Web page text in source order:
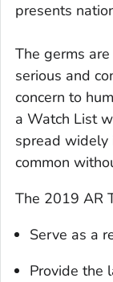
presents
The germs
serious and
concern to
a Watch List
spread widely
common
The 2019 AR
Serve as a
Provide the